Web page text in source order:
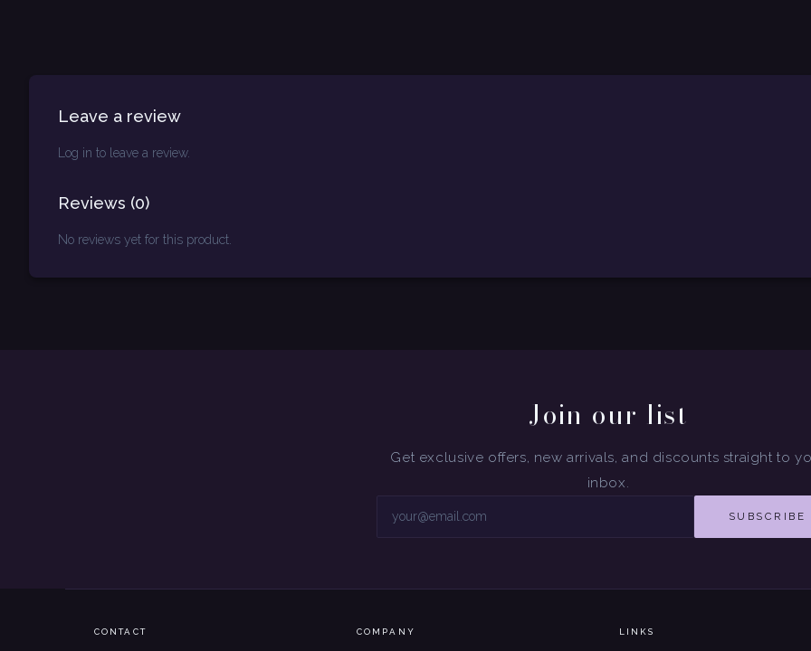
Leave a review
Log in to leave a review.
Reviews (0)
No reviews yet for this product.
Join our list
Get exclusive offers, new arrivals, and discounts straight to
inbox.
SUBSCRIBE
CONTACT COMPANY LINKS